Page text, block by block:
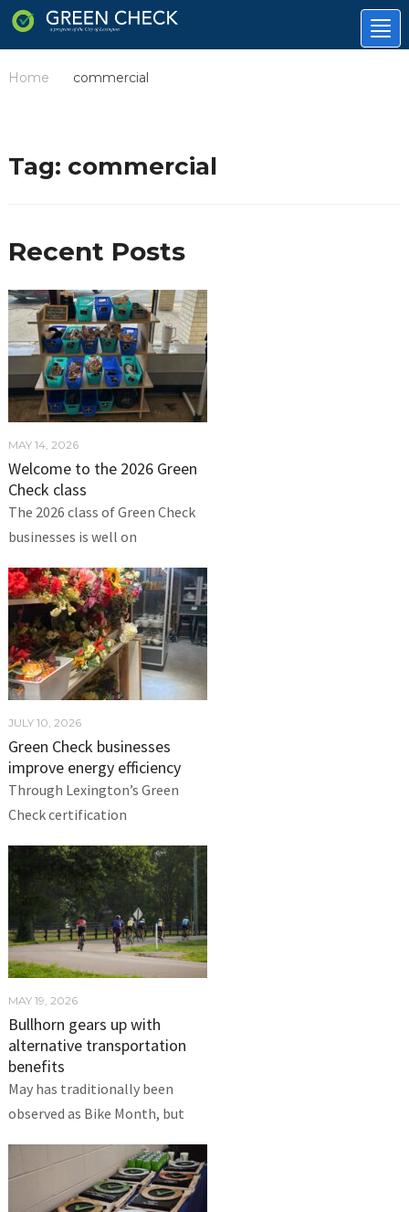
Home commercial
Tag: commercial
Recent Posts
MAY 14, 2026
Welcome to the 2026 Green
Check class
The 2026 class of Green Check
businesses is well on
JULY 10, 2026
Green Check businesses
improve energy efficiency
Through Lexington’s Green
Check certification
MAY 19, 2026
Bullhorn gears up with
alternative transportation
benefits
May has traditionally been
observed as Bike Month, but